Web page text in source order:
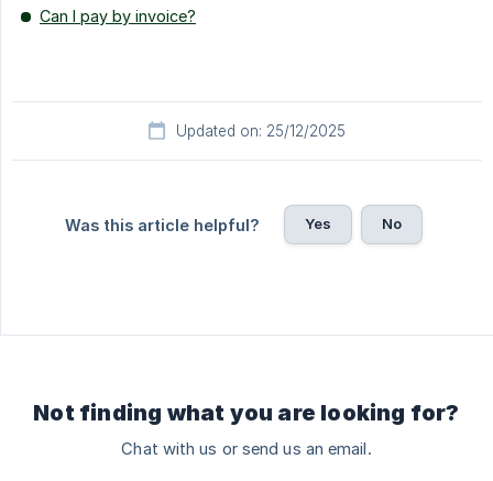
Can I pay by invoice?
Updated on: 25/12/2025
Was this article helpful? Yes No
Not finding what you are looking for?
Chat with us or send us an email.